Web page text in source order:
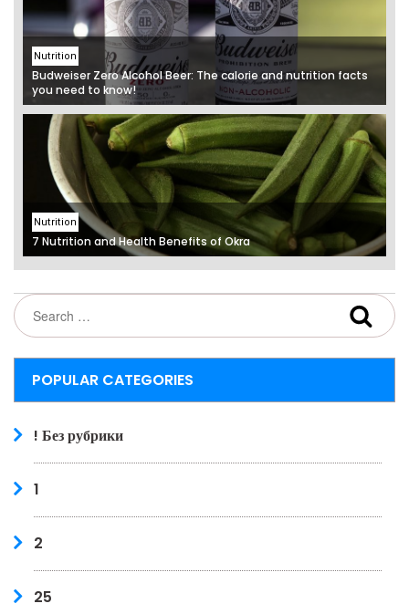
Nutrition
Budweiser Zero Alcohol Beer: The calorie and nutrition facts
you need to know!
Nutrition
7 Nutrition and Health Benefits of Okra
POPULAR CATEGORIES
! Без рубрики
1
2
25